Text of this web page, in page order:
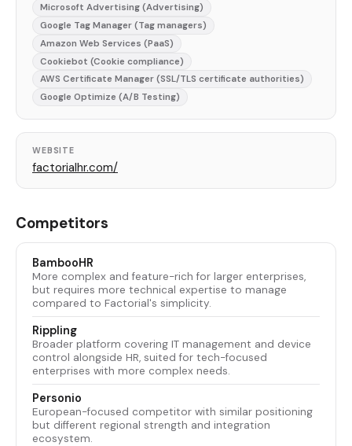
Microsoft Advertising (Advertising)
Google Tag Manager (Tag managers)
Amazon Web Services (PaaS)
Cookiebot (Cookie compliance)
AWS Certificate Manager (SSL/TLS certificate authorities)
Google Optimize (A/B Testing)
WEBSITE
factorialhr.com/
Competitors
BambooHR
More complex and feature-rich for larger enterprises,
but requires more technical expertise to manage
compared to Factorial's simplicity.
Rippling
Broader platform covering IT management and device
control alongside HR, suited for tech-focused
enterprises with more complex needs.
Personio
European-focused competitor with similar positioning
but different regional strength and integration
ecosystem.